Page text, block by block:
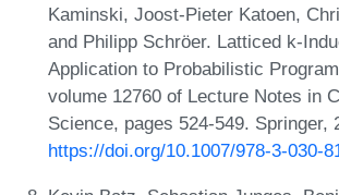
Kaminski, Joost-Pieter Katoen,
and Philipp Schröer. Latticed k-
Application to Probabilistic
volume 12760 of Lecture Notes in
Science, pages 524-549. Springer,
https://doi.org/10.1007/978-3-030-